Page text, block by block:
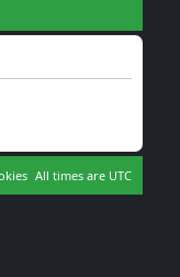
All times are UTC